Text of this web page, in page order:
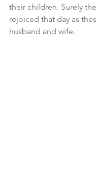
their children. Surely
rejoiced that day as
husband and wife.